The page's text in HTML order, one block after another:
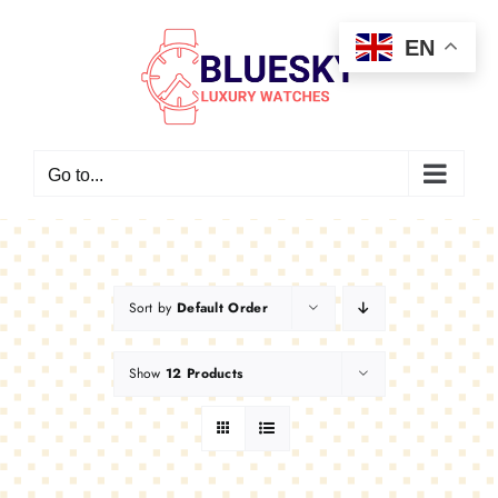
Go to...
Sort by Default Order
Show 12 Products
EN